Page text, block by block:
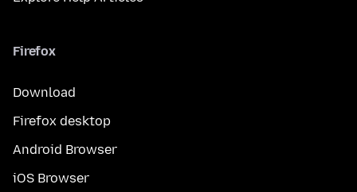
Firefox
Download
Firefox desktop
Android Browser
iOS Browser